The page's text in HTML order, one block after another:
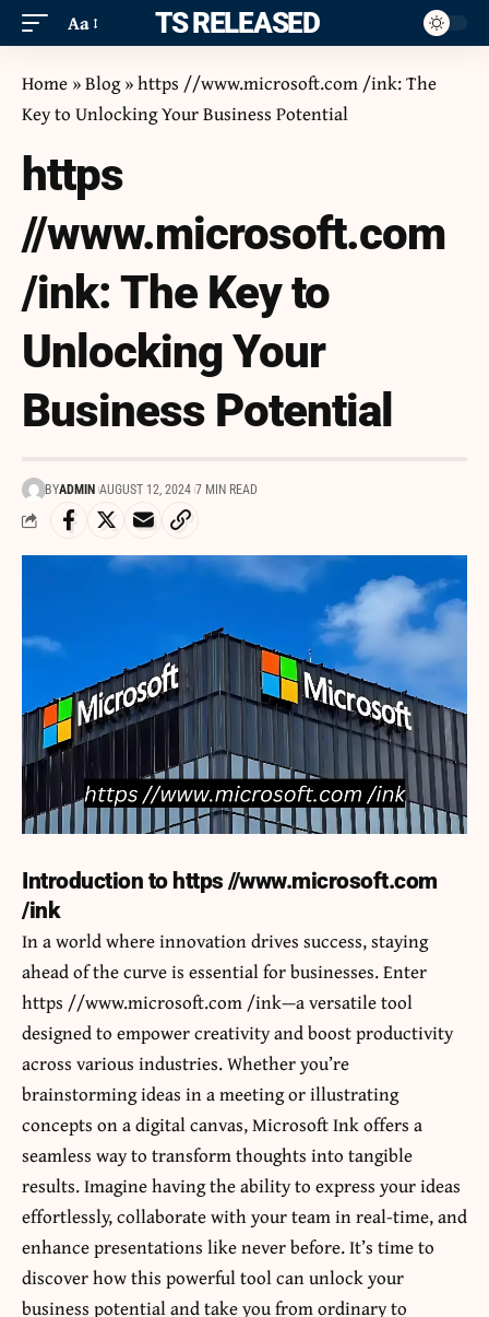
Aa ITS RELEASED
Home »Blog»https //www.microsoft.com /ink: The
Key to Unlocking Your Business Potential
https
//www.microsoft.com
/ink: The Key to
Unlocking Your
Business Potential
BYADMIN AUGUST 12, 2024 7 MIN READ
Introduction to https //www.microsoft.com
/ink
In a world where innovation drives success, staying
ahead of the curve is essential for businesses. Enter
https //www.microsoft.com /ink—a versatile tool
designed to empower creativity and boost productivity
across various industries. Whether you’re
brainstorming ideas in a meeting or illustrating
concepts on a digital canvas, Microsoft Ink offers a
seamless way to transform thoughts into tangible
results. Imagine having the ability to express your ideas
effortlessly, collaborate with your team in real-time, and
enhance presentations like never before. It’s time to
discover how this powerful tool can unlock your
business potential and take you from ordinary to